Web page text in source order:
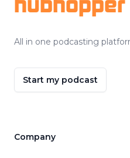
All in one podcasting
Start my podcast
Company